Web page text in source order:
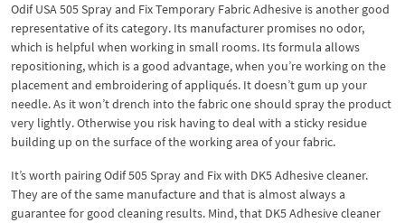
Odif USA 505 Spray and Fix Temporary Fabric Adhesive is another good
representative of its category. Its manufacturer promises no odor,
which is helpful when working in small rooms. Its formula allows
repositioning, which is a good advantage, when you’re working on the
placement and embroidering of appliqués. It doesn’t gum up your
needle. As it won’t drench into the fabric one should spray the product
very lightly. Otherwise you risk having to deal with a sticky residue
building up on the surface of the working area of your fabric.
It’s worth pairing Odif 505 Spray and Fix with DK5 Adhesive cleaner.
They are of the same manufacture and that is almost always a
guarantee for good cleaning results. Mind, that DK5 Adhesive cleaner